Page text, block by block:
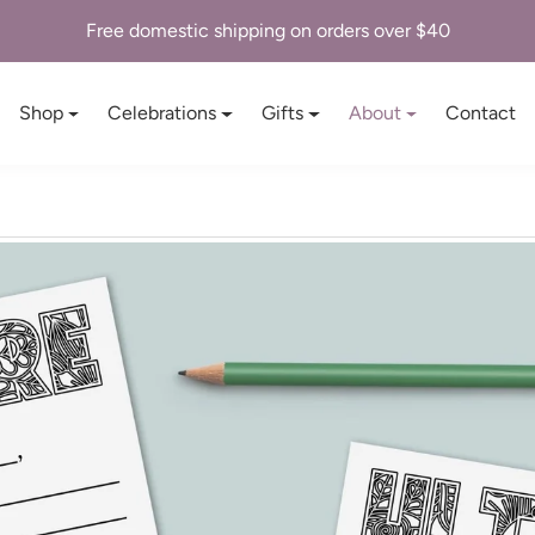
Free domestic shipping on orders over $40
Shop Celebrations Gifts About Contact